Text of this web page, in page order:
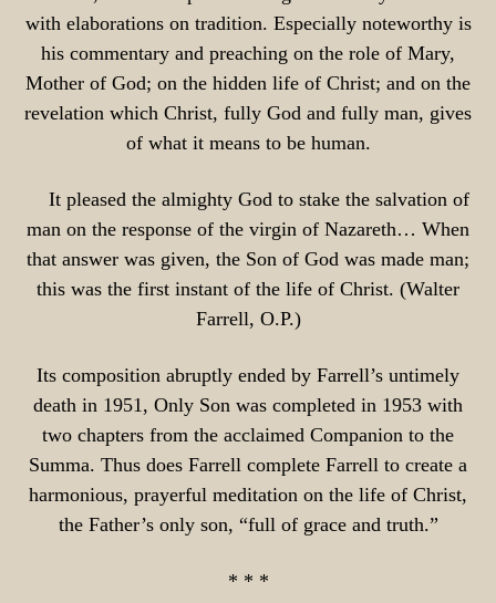
with elaborations on tradition. Especially noteworthy is
his commentary and preaching on the role of Mary,
Mother of God; on the hidden life of Christ; and on the
revelation which Christ, fully God and fully man, gives
of what it means to be human.
It pleased the almighty God to stake the salvation of
man on the response of the virgin of Nazareth… When
that answer was given, the Son of God was made man;
this was the first instant of the life of Christ. (Walter
Farrell, O.P.)
Its composition abruptly ended by Farrell’s untimely
death in 1951, Only Son was completed in 1953 with
two chapters from the acclaimed Companion to the
Summa. Thus does Farrell complete Farrell to create a
harmonious, prayerful meditation on the life of Christ,
the Father’s only son, “full of grace and truth.”
* * *